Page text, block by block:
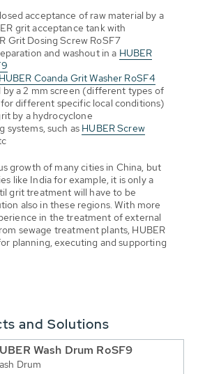
acceptance of raw material by a
grit acceptance tank with
Grit Dosing Screw RoSF7
and washout in a HUBER
HUBER Coanda Grit Washer RoSF4
by a 2 mm screen (different types of
different specific local conditions)
by a hydrocyclone
systems, such as HUBER Screw
growth of many cities in China, but
like India for example, it is only a
grit treatment will have to be
also in these regions. With more
in the treatment of external
sewage treatment plants, HUBER
planning, executing and supporting
and Solutions
Wash Drum RoSF9
Drum